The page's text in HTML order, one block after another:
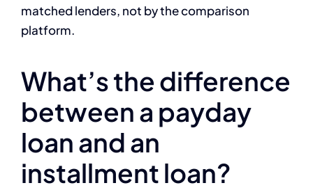
matched lenders, not by the comparison
platform.
What’s the difference
between a payday
loan and an
installment loan?